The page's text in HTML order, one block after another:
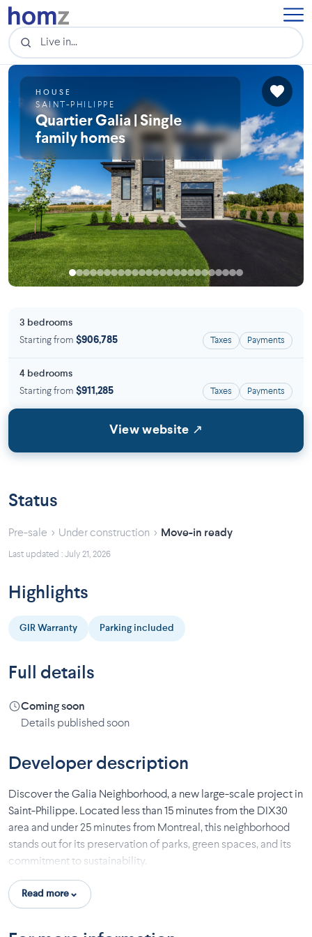
HOUSE
SAINT-PHILIPPE
Quartier Galia | Single
family homes
3 bedrooms
Starting from $906,785 Taxes Payments
4 bedrooms
Starting from $911,285 Taxes Payments
View website ↗
Status
Pre-sale › Under construction › Move-in ready
Last updated : July 21, 2026
Highlights
GIR Warranty Parking included
Full details
Coming soon
Details published soon
Developer description
Discover the Galia Neighborhood, a new large-scale project in
Saint-Philippe. Located less than 15 minutes from the DIX30
area and under 25 minutes from Montreal, this neighborhood
stands out for its preservation of parks, green spaces, and its
commitment to sustainability.
This initial phase offers 13 single-family homes, many of which
have no rear neighbors, and some are adjacent to the river. Two
Read more